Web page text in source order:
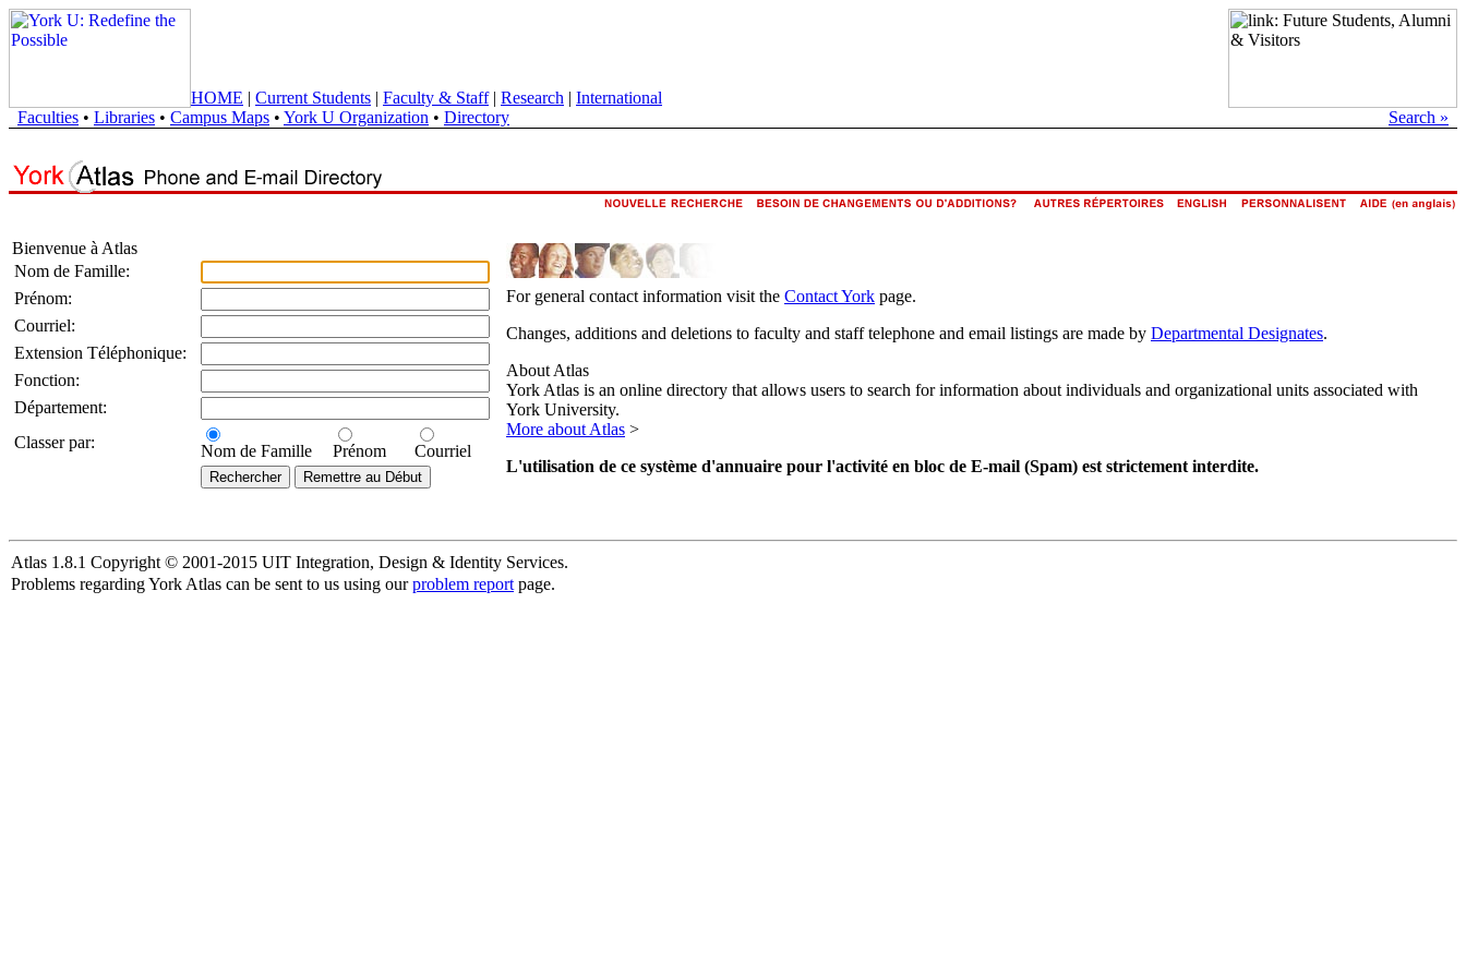
HOME | Current Students | Faculty & Staff| Research | International
Faculties • Libraries • Campus Maps • York U Organization • Directory Search »
Bienvenue à Atlas
Nom de Famille:
Prénom:
Courriel:
Extension Téléphonique:
Fonction:
Département:
Classer par:
Nom de Famille Prénom Courriel
For general contact information visit the Contact York page.
Changes, additions and deletions to faculty and staff telephone and email listings are made by Departmental Designates.
About Atlas
York Atlas is an online directory that allows users to search for information about individuals and organizational units associated with
York University.
More about Atlas >
L'utilisation de ce système d'annuaire pour l'activité en bloc de E-mail (Spam) est strictement interdite.
Atlas 1.8.1 Copyright © 2001-2015 UIT Integration, Design & Identity Services.
Problems regarding York Atlas can be sent to us using ourproblem report page.